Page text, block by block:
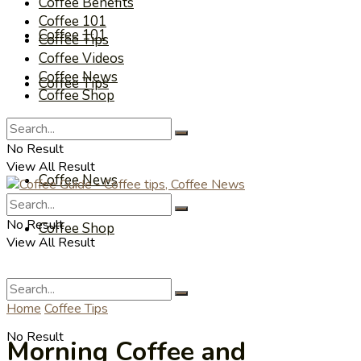
Coffee 101
Coffee Tips
Coffee Videos
Coffee News
Coffee Shop
No Result
Coffee 101
Coffee Tips
Coffee Videos
Coffee News
Coffee Shop
No Result
View All Result
No Result
View All Result
Home Coffee Tips
Morning Coffee and